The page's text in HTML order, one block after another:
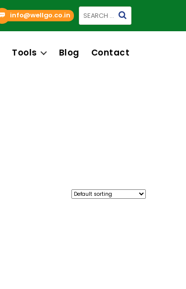
info@wellgo.co.in
Search
Tools Blog Contact